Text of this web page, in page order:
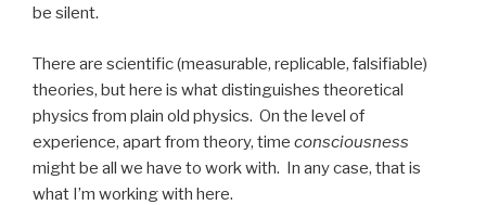
be silent.
There are scientific (measurable, replicable, falsifiable)
theories, but here is what distinguishes theoretical
physics from plain old physics. On the level of
experience, apart from theory, time consciousness
might be all we have to work with. In any case, that is
what I’m working with here.